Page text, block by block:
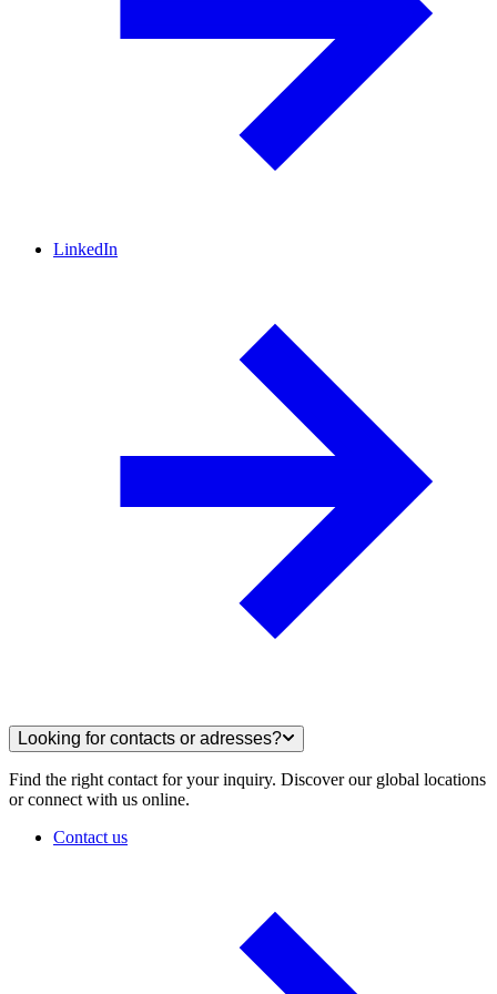
LinkedIn
Looking for contacts or adresses?
Find the right contact for your inquiry. Discover our global locations
or connect with us online.
Contact us